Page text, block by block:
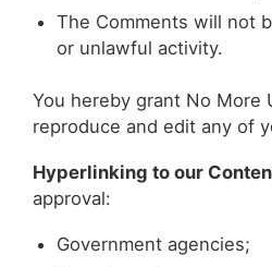
The Comments will not
or unlawful activity.
You hereby grant No More
reproduce and edit any of
Hyperlinking to our
approval:
Government agencies;